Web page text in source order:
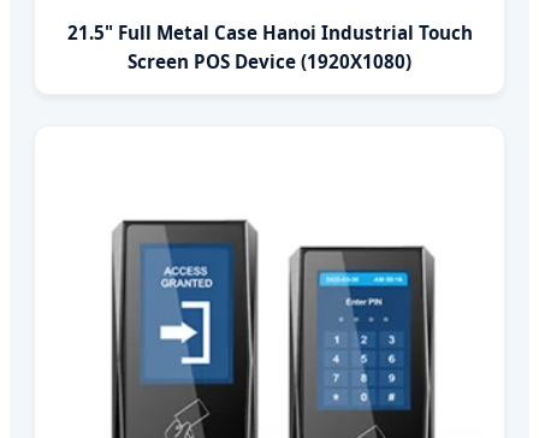
21.5" Full Metal Case Hanoi Industrial Touch
Screen POS Device (1920X1080)